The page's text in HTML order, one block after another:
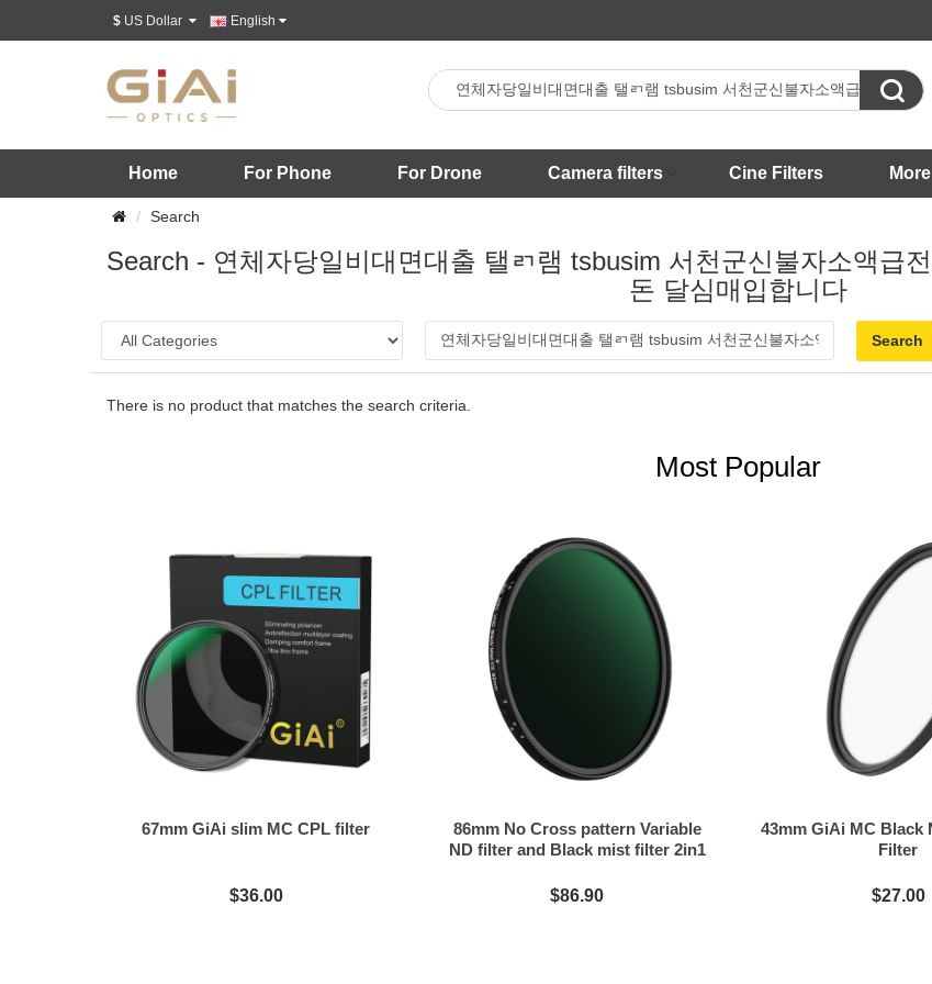
$ English

Home For Phone For Drone Camera filters Cine Filters More
Search
Search - 연체자당일비대면대출 탤ㄺ램 tsbusim 서천군신불자소액급
돈 달심매입합니다
There is no product that matches the search criteria.
Most Popular
67mm GiAi slim MC CPL filter
$36.00
86mm No Cross pattern Variable
ND filter and Black mist filter 2in1
$86.90
43mm GiAi MC Black
Filter
$27.00